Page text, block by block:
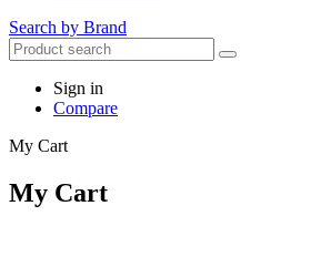
Search by Brand
Sign in
Compare
My Cart
My Cart